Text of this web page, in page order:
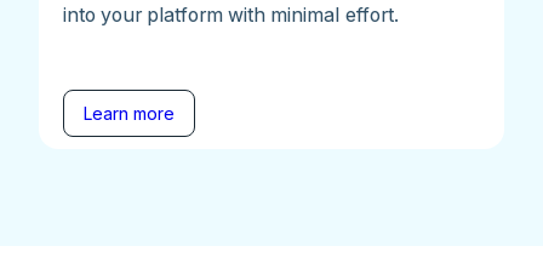
into your platform with minimal effort.
Learn more